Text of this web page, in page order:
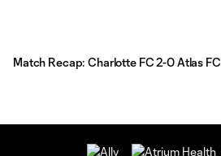
Match Recap: Charlotte FC 2-0 Atlas FC